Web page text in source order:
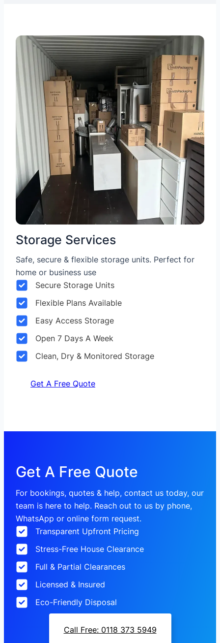
Storage Services
Safe, secure & flexible storage units. Perfect for
home or business use
Secure Storage Units
Flexible Plans Available
Easy Access Storage
Open 7 Days A Week
Clean, Dry & Monitored Storage
Get A Free Quote
Get A Free Quote
For bookings, quotes & help, contact us today, our
team is here to help. Reach out to us by phone,
WhatsApp or online form request.
Transparent Upfront Pricing
Stress-Free House Clearance
Full & Partial Clearances
Licensed & Insured
Eco-Friendly Disposal
Call Free: 0118 373 5949